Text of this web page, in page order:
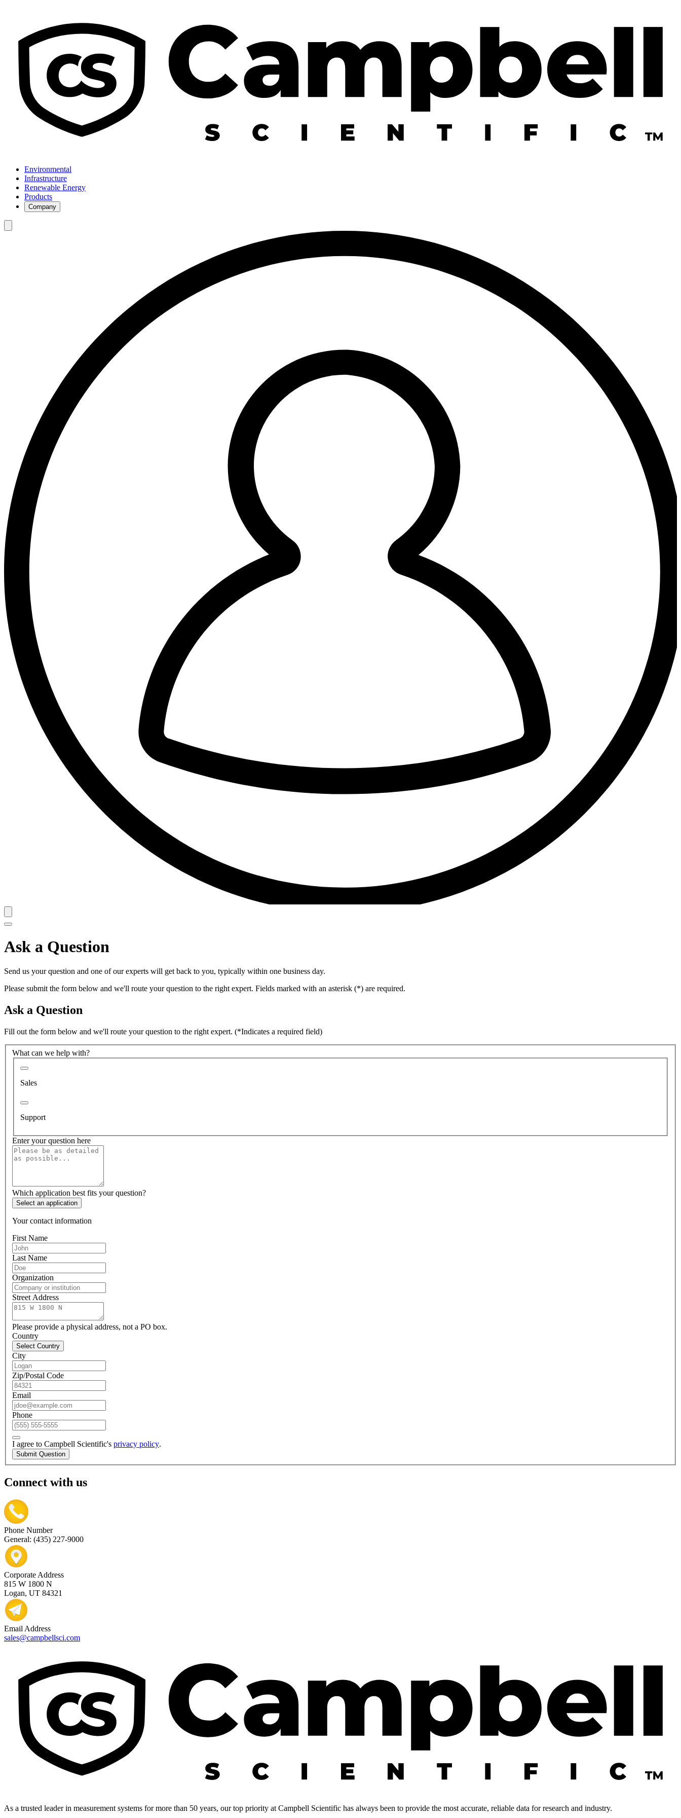
Environmental
Infrastructure
Renewable Energy
Products
Company
Ask a Question
Send us your question and one of our experts will get back to you, typically within one business day.
Please submit the form below and we'll route your question to the right expert. Fields marked with an asterisk (*) are required.
Ask a Question
Fill out the form below and we'll route your question to the right expert. (*Indicates a required field)
What can we help with?
Sales
Support
Enter your question here
Which application best fits your question?
Select an application
Your contact information
First Name
Last Name
Organization
Street Address
Please provide a physical address, not a PO box.
Country
Select Country
City
Zip/Postal Code
Email
Phone
I agree to Campbell Scientific's privacy policy.
Submit Question
Connect with us
Phone Number
General: (435) 227-9000
Corporate Address
815 W 1800 N
Logan, UT 84321
Email Address
sales@campbellsci.com
As a trusted leader in measurement systems for more than 50 years, our top priority at Campbell Scientific has always been to provide the most accurate, reliable data for research and industry.